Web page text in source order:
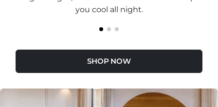
you cool all night.
SHOP NOW